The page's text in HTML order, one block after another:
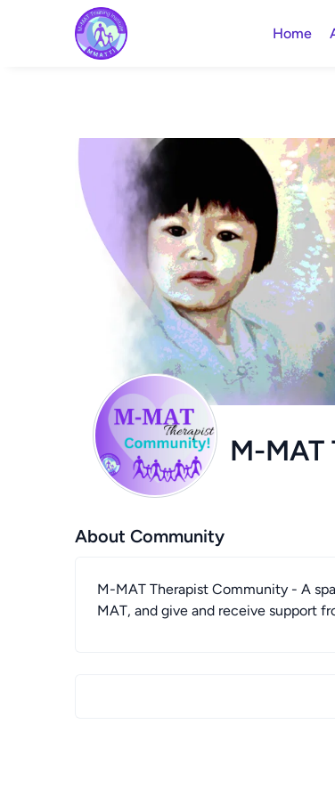
Home
M-
About Community
M-MAT Therapist Community - A
MAT, and give and receive support